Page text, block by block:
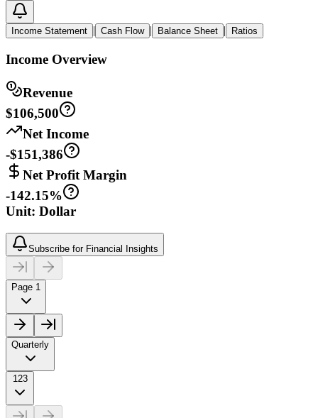
Income Statement | Cash Flow | Balance Sheet | Ratios
Income Overview
Revenue
$106,500
Net Income
-$151,386
Net Profit Margin
-142.15%
Unit: Dollar
Subscribe for Financial Insights
Page 1
Quarterly
123